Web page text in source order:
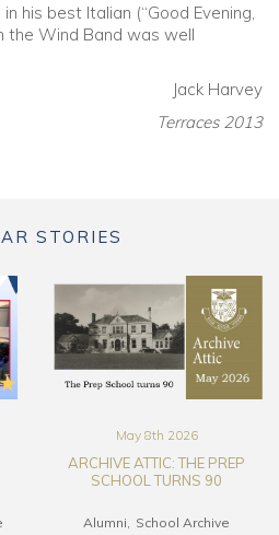
his best Italian (“Good Evening,
the Wind Band was well
Jack Harvey
Terraces 2013
STORIES
Mar 17th 2026
THE TRURO SCHOOL ART
COLLECTION FILM
Alumni Art & DT Latest